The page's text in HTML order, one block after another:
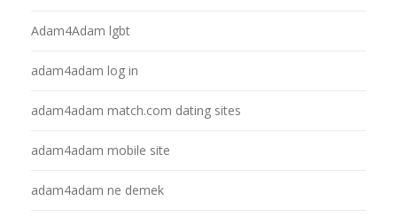
Adam4Adam lgbt
adam4adam log in
adam4adam match.com dating sites
adam4adam mobile site
adam4adam ne demek